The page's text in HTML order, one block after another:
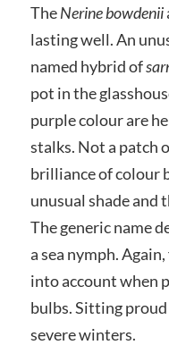
TheNerine bowdenii
lasting well. An
named hybrid of
pot in the
purple colour are
stalks. Not a patch
brilliance of colour
unusual shade and
The generic name
a sea nymph.
into account when
bulbs. Sitting
severe winters.